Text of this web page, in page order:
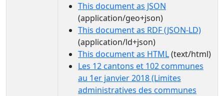
This document as JSON
(application/geo+json)
This document as RDF (JSON-LD)
(application/ld+json)
This document as HTML(text/html)
Les 12 cantons et 102 communes
au 1er janvier 2018 (Limites
administratives des communes